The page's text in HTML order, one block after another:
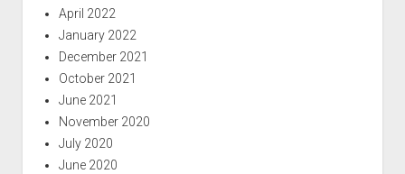
April 2022
January 2022
December 2021
October 2021
June 2021
November 2020
July 2020
June 2020